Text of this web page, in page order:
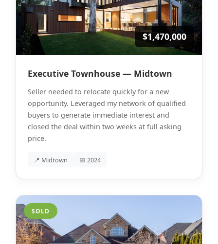
$1,470,000
Executive Townhouse — Midtown
Seller needed to relocate quickly for a new
opportunity. Leveraged my network of qualified
buyers to generate immediate interest and
closed the deal within two weeks at full asking
price.
📍 Midtown 📅 2024
SOLD